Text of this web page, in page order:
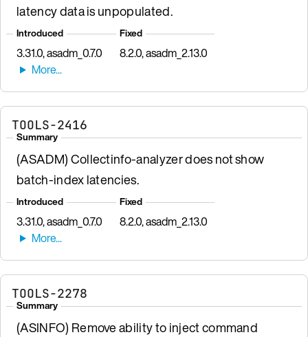
latency data is unpopulated.
Introduced
3.31.0, asadm_0.7.0
Fixed
8.2.0, asadm_2.13.0
TOOLS-2416
Summary
(ASADM) Collectinfo-analyzer does not show
batch-index latencies.
Introduced
3.31.0, asadm_0.7.0
Fixed
8.2.0, asadm_2.13.0
TOOLS-2278
Summary
(ASINFO) Remove ability to inject command